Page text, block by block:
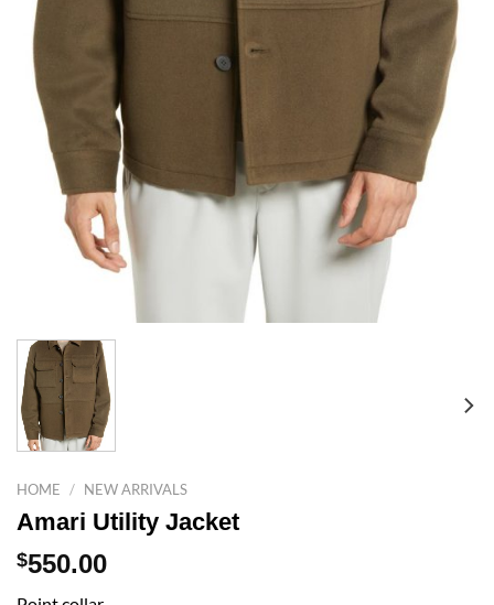
HOME / NEW ARRIVALS
Amari Utility Jacket
$550.00